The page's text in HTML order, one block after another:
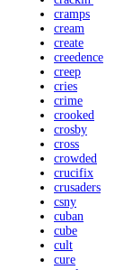
cramps
cream
create
creedence
creep
cries
crime
crooked
crosby
cross
crowded
crucifix
crusaders
csny
cuban
cube
cult
cure